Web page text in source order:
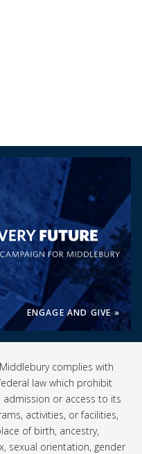
Future, the
ENGAGE AND GIVE »
Statement
complies with
law which prohibit
or access to its
activities, or facilities,
of birth, ancestry,
sexual orientation, gender